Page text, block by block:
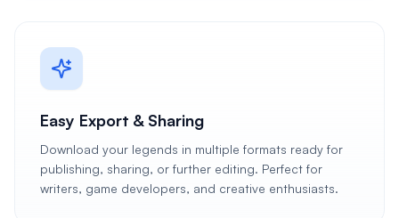
Easy Export & Sharing
Download your legends in multiple formats ready for
publishing, sharing, or further editing. Perfect for
writers, game developers, and creative enthusiasts.